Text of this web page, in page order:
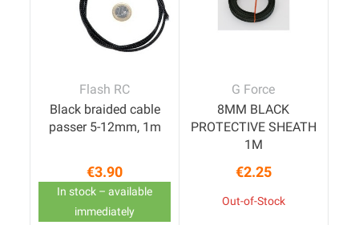
Flash RC
Black braided cable
passer 5-12mm, 1m
Price
€3.90
In stock – available
immediately
G Force
8MM BLACK
PROTECTIVE SHEATH
1M
Price
€2.25
Out-of-Stock